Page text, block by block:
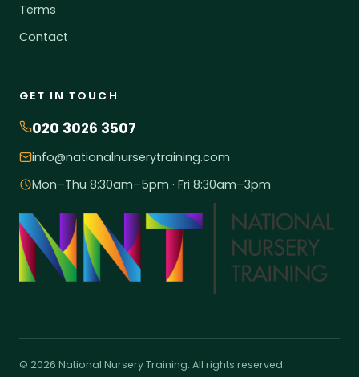
Terms
Contact
GET IN TOUCH
020 3026 3507
info@nationalnurserytraining.com
Mon–Thu 8:30am–5pm · Fri 8:30am–3pm
© 2026 National Nursery Training. All rights reserved.